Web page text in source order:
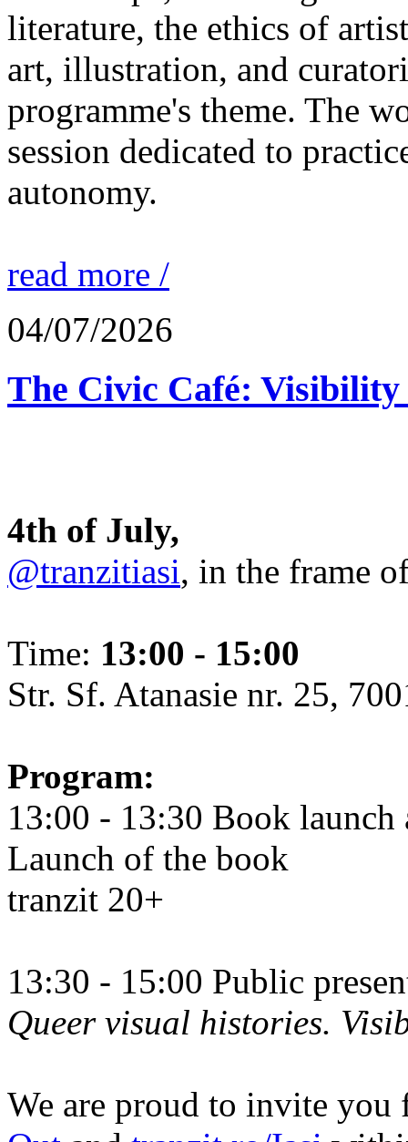
literature, the ethics of
art, illustration, and
programme's theme. The
session dedicated to
autonomy.
read more /
04/07/2026
The Civic Café:
4th of July,
@tranzitiasi, in the frame
Time: 13:00 - 15:00
Str. Sf. Atanasie nr. 25,
Program:
13:00 - 13:30 Book
Launch of the book
tranzit 20+
13:30 - 15:00 Public
Queer visual histories.
We are proud to invite